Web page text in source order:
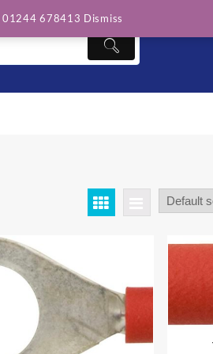
01244 678413 Dismiss